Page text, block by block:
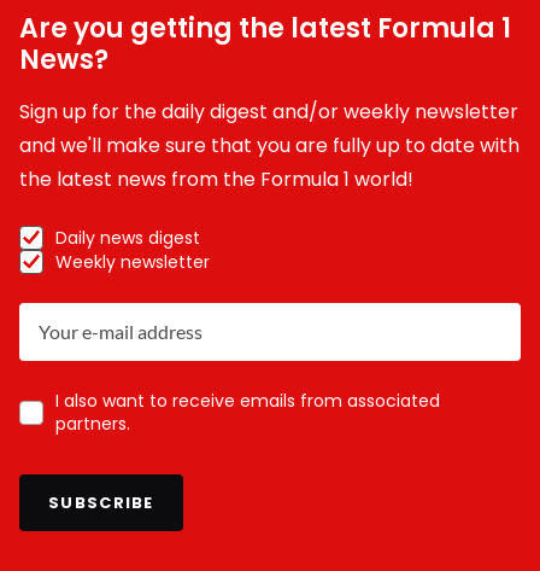
Are you getting the latest Formula 1
News?
Sign up for the daily digest and/or weekly newsletter
and we'll make sure that you are fully up to date with
the latest news from the Formula 1 world!
Daily news digest
Weekly newsletter
I also want to receive emails from associated
partners.
SUBSCRIBE